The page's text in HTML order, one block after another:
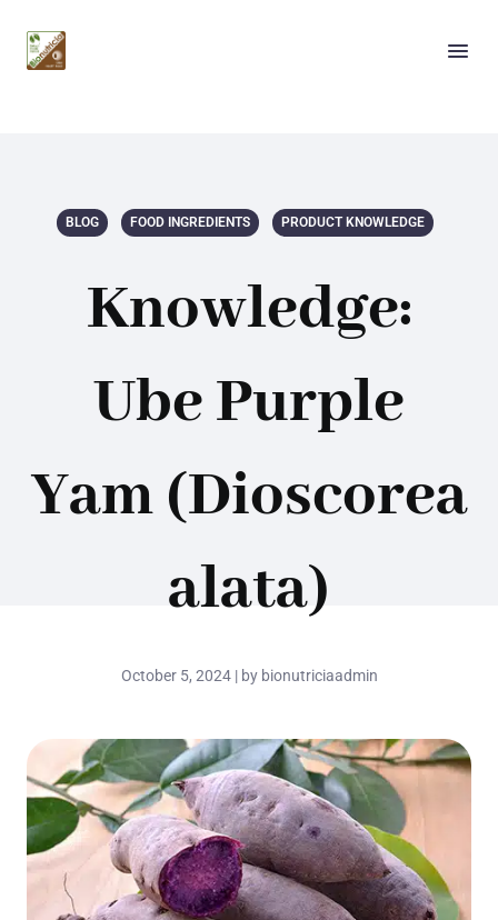
BLOG FOOD INGREDIENTS PRODUCT KNOWLEDGE
Knowledge:
Ube Purple
Yam (Dioscorea
alata)
October 5, 2024 | by bionutriciaadmin